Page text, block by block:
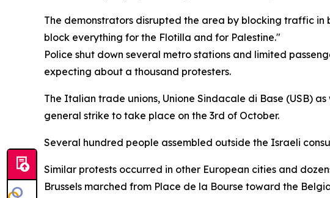
The demonstrators disrupted the area by blocking traffic in
block everything for the Flotilla and for Palestine."
Police shut down several metro stations and limited
expecting about a thousand protesters.
The Italian trade unions, Unione Sindacale di Base (USB)
general strike to take place on the 3rd of October.
Several hundred people assembled outside the Israeli
Similar protests occurred in other European cities and
Brussels marched from Place de la Bourse toward the